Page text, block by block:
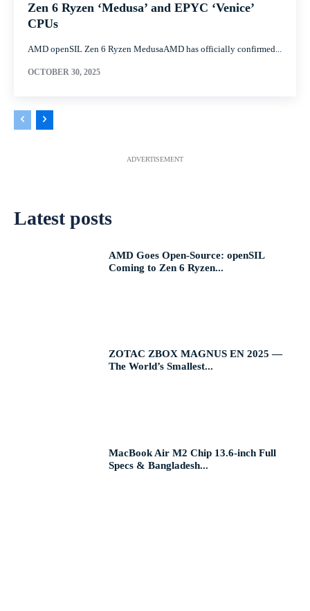
Zen 6 Ryzen ‘Medusa’ and EPYC ‘Venice’
CPUs
AMD openSIL Zen 6 Ryzen MedusaAMD has officially confirmed...
OCTOBER 30, 2025
ADVERTISEMENT
Latest posts
AMD Goes Open-Source: openSIL
Coming to Zen 6 Ryzen...
ZOTAC ZBOX MAGNUS EN 2025 —
The World’s Smallest...
MacBook Air M2 Chip 13.6-inch Full
Specs & Bangladesh...